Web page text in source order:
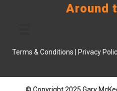
Around
Terms & Conditions Privacy